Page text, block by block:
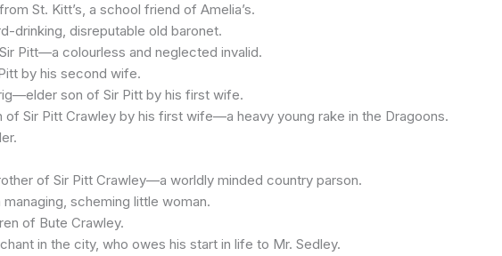
St. Kitt’s, a school friend of Amelia’s.
drinking, disreputable old baronet.
Pitt—a colourless and neglected invalid.
by his second wife.
son of Sir Pitt by his first wife.
of Sir Pitt Crawley by his first wife—a heavy young rake in the Dragoons.
of Sir Pitt Crawley—a worldly minded country parson.
scheming little woman.
of Bute Crawley.
in the city, who owes his start in life to Mr. Sedley.